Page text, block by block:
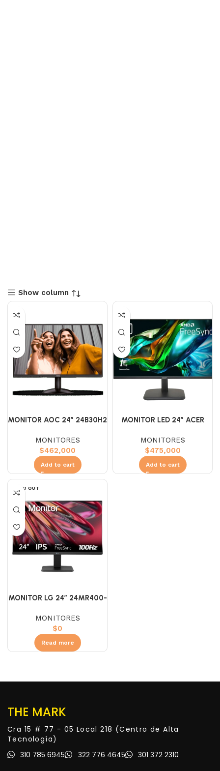
Show column
MONITOR AOC 24″ 24B30H2
MONITOR
MONITORES
$462,000
Add to cart
MONITOR LED 24″ ACER
1MS
MONITORES
$475,000
Add to cart
SOLD OUT
MONITOR LG 24″ 24MR400-
MONITORES
$0
Read more
THE MARK
Cra 15 # 77 - 05 Local 218 (Centro de Alta
Tecnología)
310 785 6945
322 776 4645 301 372 2310